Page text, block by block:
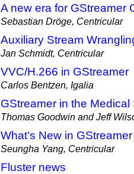
A new era for GStreamer
Sebastian Dröge, Centricular
Auxiliary Stream
Jan Schmidt, Centricular
VVC/H.266 in GStreamer
Carlos Bentzen, Igalia
GStreamer in the
Thomas Goodwin and Jeff
What’s New in
Seungha Yang, Centricular
Fluster news